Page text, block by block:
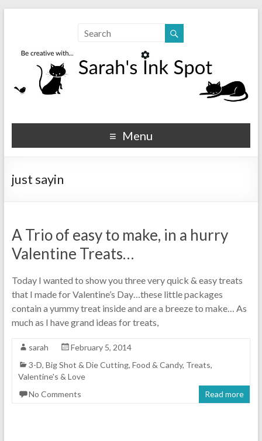
Sarahs Ink Spot
SarahsInkSpot.com
Menu
just sayin
A Trio of easy to make, in a hurry
Valentine Treats…
Today I wanted to show you three very quick & easy treats
that I made for Valentine’s Day…these little packages
contain a yummy treat inside and are a breeze to make… As
much as I have grand ideas for treats,
sarah
February 5, 2014
3-D, Big Shot & Die Cutting, Food & Candy, Treats,
Valentine's & Love
No Comments
Read more